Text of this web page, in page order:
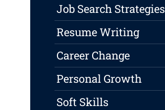
Job Search Strategies
Resume Writing
Career Change
Personal Growth
Soft Skills